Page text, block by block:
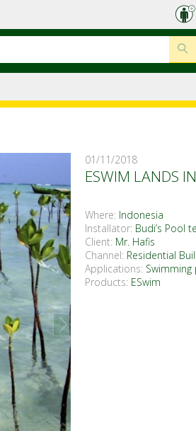
next
01/11/2018
ESWIM LANDS
Where: Indonesia
Installator: Budi’s Pool
Client: Mr. Hafis
Channel: Residential
Applications:
Products: ESwim